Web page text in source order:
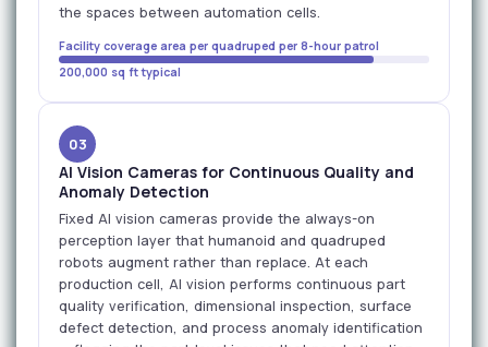
the spaces between automation cells.
Facility coverage area per quadruped per 8-hour patrol
200,000 sq ft typical
03
AI Vision Cameras for Continuous Quality and
Anomaly Detection
Fixed AI vision cameras provide the always-on
perception layer that humanoid and quadruped
robots augment rather than replace. At each
production cell, AI vision performs continuous part
quality verification, dimensional inspection, surface
defect detection, and process anomaly identification